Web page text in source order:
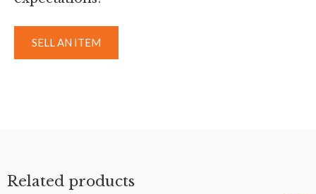
SELL AN ITEM
Related products